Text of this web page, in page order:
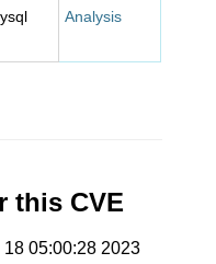
Analysis
this CVE
05:00:28 2023